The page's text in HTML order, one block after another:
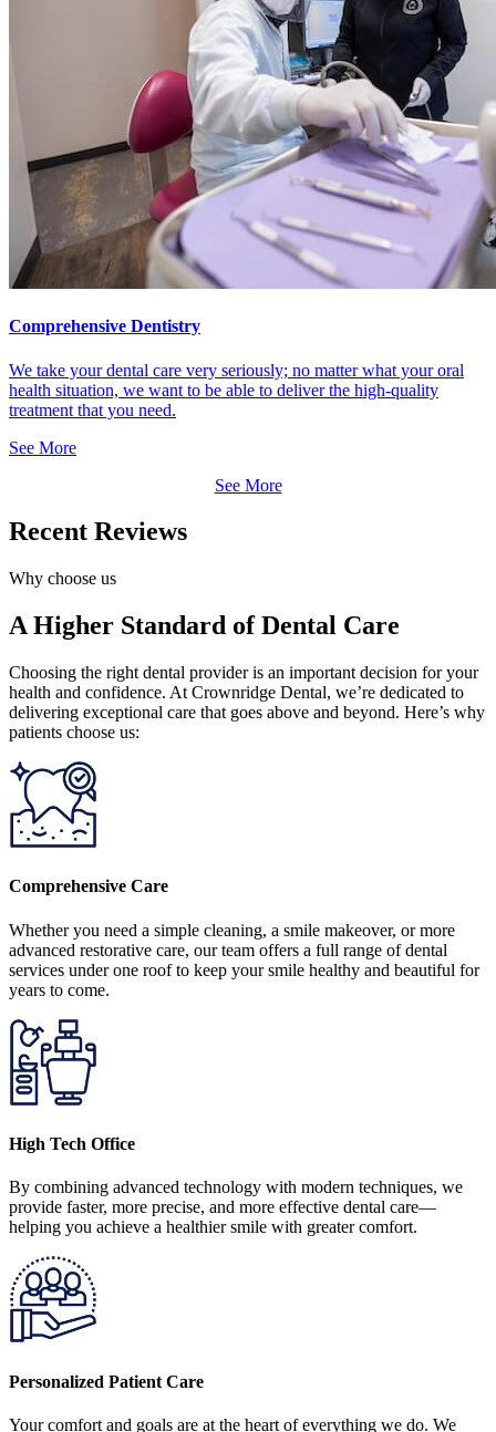
Comprehensive Dentistry
We take your dental care very seriously; no matter what your oral
health situation, we want to be able to deliver the high-quality
treatment that you need.
See More
See More
Recent Reviews
Why choose us
A Higher Standard of Dental Care
Choosing the right dental provider is an important decision for your
health and confidence. At Crownridge Dental, we’re dedicated to
delivering exceptional care that goes above and beyond. Here’s why
patients choose us:
Comprehensive Care
Whether you need a simple cleaning, a smile makeover, or more
advanced restorative care, our team offers a full range of dental
services under one roof to keep your smile healthy and beautiful for
years to come.
High Tech Office
By combining advanced technology with modern techniques, we
provide faster, more precise, and more effective dental care—
helping you achieve a healthier smile with greater comfort.
Personalized Patient Care
Your comfort and goals are at the heart of everything we do. We